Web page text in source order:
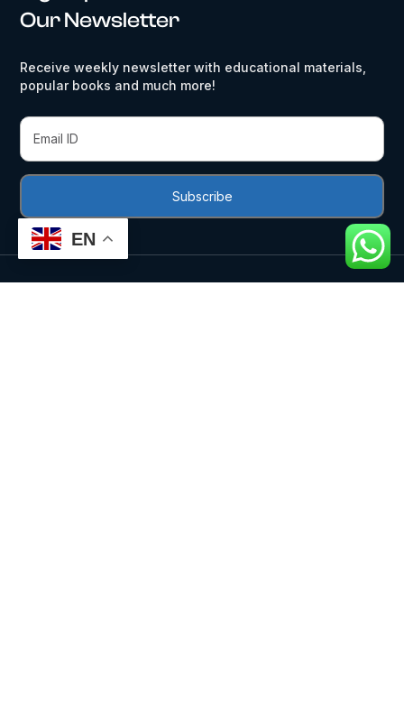
Our Newsletter
Receive weekly newsletter with educational materials,
popular books and much more!
EN